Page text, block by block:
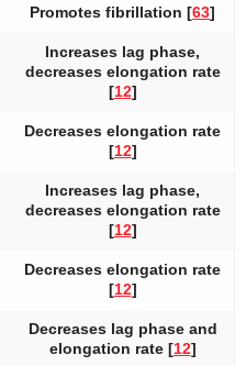
Promotes fibrillation [63]
Increases lag phase,
decreases elongation rate
[12]
Decreases elongation rate
[12]
Increases lag phase,
decreases elongation rate
[12]
Decreases elongation rate
[12]
Decreases lag phase and
elongation rate [12]